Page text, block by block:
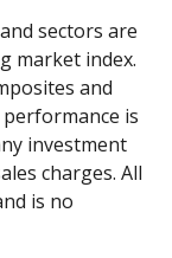
sectors are
market index.
and
is
investment
charges. All
is no